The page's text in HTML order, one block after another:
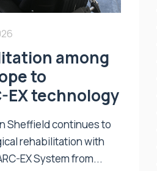
among
to
EX technology
Sheffield continues to
rehabilitation with
EX System from...